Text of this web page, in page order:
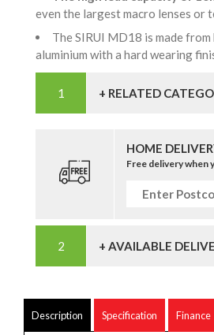
even the largest macro lenses or
The SIRUI MD18 is made
aluminium with a hard wearing
+ RELATED
HOME
Free delivery when
+ AVAILABLE
Description Specification Finance